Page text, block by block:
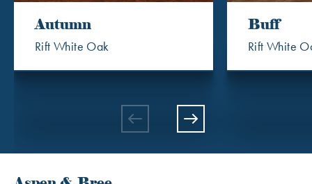
Autumn
Rift White Oak
Buff
Rift White